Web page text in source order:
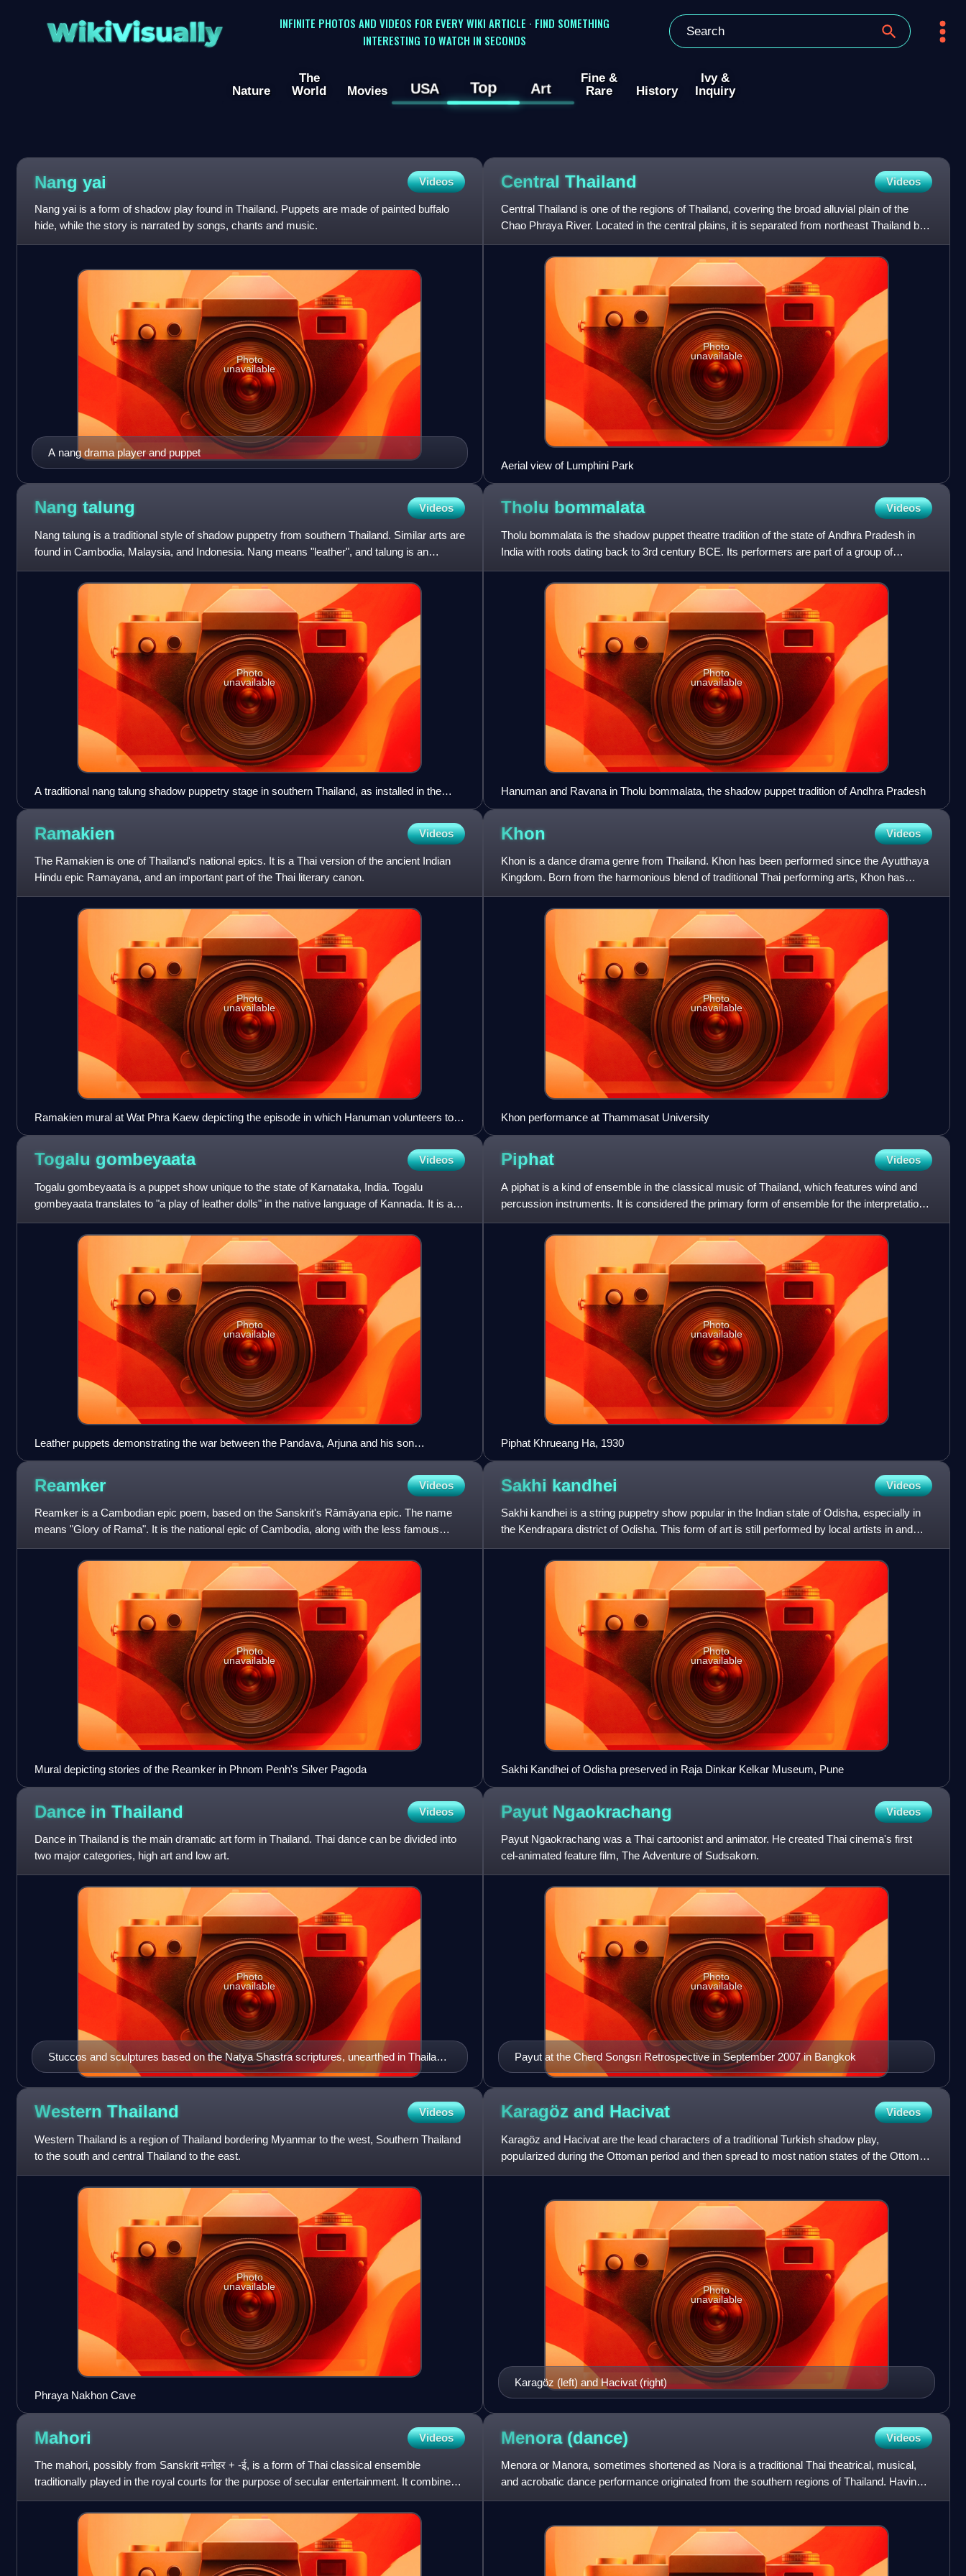
WikiVisually
INFINITE PHOTOS AND VIDEOS FOR EVERY WIKI ARTICLE · FIND SOMETHING
INTERESTING TO WATCH IN SECONDS
Nature
The
World
Movies USA Top Art
Fine &
Rare
History
Ivy &
Inquiry
Nang yai Videos
Nang yai is a form of shadow play found in Thailand. Puppets are made of painted buffalo
hide, while the story is narrated by songs, chants and music.
A nang drama player and puppet
Photo
unavailable
Central Thailand Videos
Central Thailand is one of the regions of Thailand, covering the broad alluvial plain of the
Chao Phraya River. Located in the central plains, it is separated from northeast Thailand by
the Phetchabun
Photo
unavailable
Aerial view of Lumphini Park
Nang talung Videos
Nang talung is a traditional style of shadow puppetry from southern Thailand. Similar arts are
found in Cambodia, Malaysia, and Indonesia. Nang means "leather", and talung is an
abbreviation of Phatta
Photo
unavailable
A traditional nang talung shadow puppetry stage in southern Thailand, as installed in the
Institute for Southern Thai Studies, near Songkhla
Tholu bommalata Videos
Tholu bommalata is the shadow puppet theatre tradition of the state of Andhra Pradesh in
India with roots dating back to 3rd century BCE. Its performers are part of a group of
wandering entertainers a
Photo
unavailable
Hanuman and Ravana in Tholu bommalata, the shadow puppet tradition of Andhra Pradesh
Ramakien Videos
The Ramakien is one of Thailand's national epics. It is a Thai version of the ancient Indian
Hindu epic Ramayana, and an important part of the Thai literary canon.
Photo
unavailable
Ramakien mural at Wat Phra Kaew depicting the episode in which Hanuman volunteers to
swallow Rama's pavilion.
Khon Videos
Khon is a dance drama genre from Thailand. Khon has been performed since the Ayutthaya
Kingdom. Born from the harmonious blend of traditional Thai performing arts, Khon has
flourished into a distincti
Photo
unavailable
Khon performance at Thammasat University
Togalu gombeyaata Videos
Togalu gombeyaata is a puppet show unique to the state of Karnataka, India. Togalu
gombeyaata translates to "a play of leather dolls" in the native language of Kannada. It is a
form of shadow puppetry
Photo
unavailable
Leather puppets demonstrating the war between the Pandava, Arjuna and his son
Babruvahana
Piphat Videos
A piphat is a kind of ensemble in the classical music of Thailand, which features wind and
percussion instruments. It is considered the primary form of ensemble for the interpretation
of the most sacr
Photo
unavailable
Piphat Khrueang Ha, 1930
Reamker Videos
Reamker is a Cambodian epic poem, based on the Sanskrit's Rāmāyana epic. The name
means "Glory of Rama". It is the national epic of Cambodia, along with the less famous
version of the Trai Bhet. The e
Photo
unavailable
Mural depicting stories of the Reamker in Phnom Penh's Silver Pagoda
Sakhi kandhei Videos
Sakhi kandhei is a string puppetry show popular in the Indian state of Odisha, especially in
the Kendrapara district of Odisha. This form of art is still performed by local artists in and
around Palak
Photo
unavailable
Sakhi Kandhei of Odisha preserved in Raja Dinkar Kelkar Museum, Pune
Dance in Thailand Videos
Dance in Thailand is the main dramatic art form in Thailand. Thai dance can be divided into
two major categories, high art and low art.
Stuccos and sculptures based on the Natya Shastra scriptures, unearthed in Thailand,
dating back to the Dvaravati era.
Photo
unavailable
Payut Ngaokrachang Videos
Payut Ngaokrachang was a Thai cartoonist and animator. He created Thai cinema's first
cel-animated feature film, The Adventure of Sudsakorn.
Payut at the Cherd Songsri Retrospective in September 2007 in Bangkok
Photo
unavailable
Western Thailand Videos
Western Thailand is a region of Thailand bordering Myanmar to the west, Southern Thailand
to the south and central Thailand to the east.
Photo
unavailable
Phraya Nakhon Cave
Karagöz and Hacivat Videos
Karagöz and Hacivat are the lead characters of a traditional Turkish shadow play,
popularized during the Ottoman period and then spread to most nation states of the Ottoman
Empire. It is most prominen
Karagöz (left) and Hacivat (right)
Photo
unavailable
Mahori Videos
The mahori, possibly from Sanskrit मनोहर + -ई, is a form of Thai classical ensemble
traditionally played in the royal courts for the purpose of secular entertainment. It combines
the xylophones and gon
Menora (dance) Videos
Menora or Manora, sometimes shortened as Nora is a traditional Thai theatrical, musical,
and acrobatic dance performance originated from the southern regions of Thailand. Having
similar plots adopted